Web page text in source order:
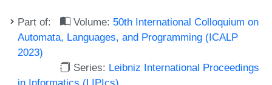
Part of: Volume: 50th International Colloquium on
Automata, Languages, and Programming (ICALP
2023)
Series: Leibniz International Proceedings
in Informatics (LIPIcs)